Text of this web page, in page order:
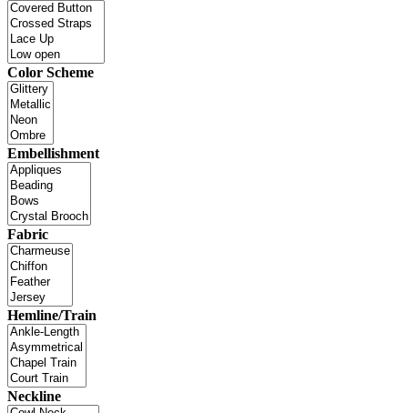
Color Scheme
Embellishment
Fabric
Hemline/Train
Neckline